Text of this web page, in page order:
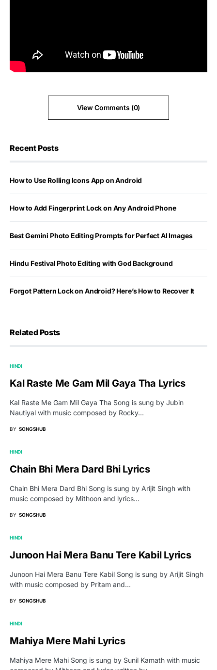
View Comments (0)
Recent Posts
How to Use Rolling Icons App on Android
How to Add Fingerprint Lock on Any Android Phone
Best Gemini Photo Editing Prompts for Perfect AI Images
Hindu Festival Photo Editing with God Background
Forgot Pattern Lock on Android? Here’s How to Recover It
Related Posts
HINDI
Kal Raste Me Gam Mil Gaya Tha Lyrics
Kal Raste Me Gam Mil Gaya Tha Song is sung by Jubin
Nautiyal with music composed by Rocky…
BY SONGSHUB
HINDI
Chain Bhi Mera Dard Bhi Lyrics
Chain Bhi Mera Dard Bhi Song is sung by Arijit Singh with
music composed by Mithoon and lyrics…
BY SONGSHUB
HINDI
Junoon Hai Mera Banu Tere Kabil Lyrics
Junoon Hai Mera Banu Tere Kabil Song is sung by Arijit Singh
with music composed by Pritam and…
BY SONGSHUB
HINDI
Mahiya Mere Mahi Lyrics
Mahiya Mere Mahi Song is sung by Sunil Kamath with music